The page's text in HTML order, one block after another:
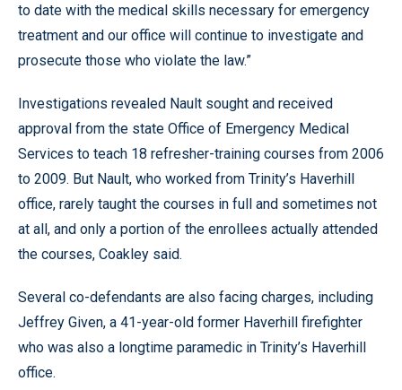
to date with the medical skills necessary for emergency
treatment and our office will continue to investigate and
prosecute those who violate the law.”
Investigations revealed Nault sought and received
approval from the state Office of Emergency Medical
Services to teach 18 refresher-training courses from 2006
to 2009. But Nault, who worked from Trinity’s Haverhill
office, rarely taught the courses in full and sometimes not
at all, and only a portion of the enrollees actually attended
the courses, Coakley said.
Several co-defendants are also facing charges, including
Jeffrey Given, a 41-year-old former Haverhill firefighter
who was also a longtime paramedic in Trinity’s Haverhill
office.